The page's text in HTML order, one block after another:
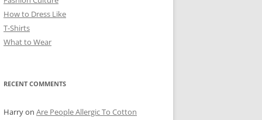
How to Dress Like
T-Shirts
What to Wear
RECENT COMMENTS
Harryon Are People Allergic To Cotton